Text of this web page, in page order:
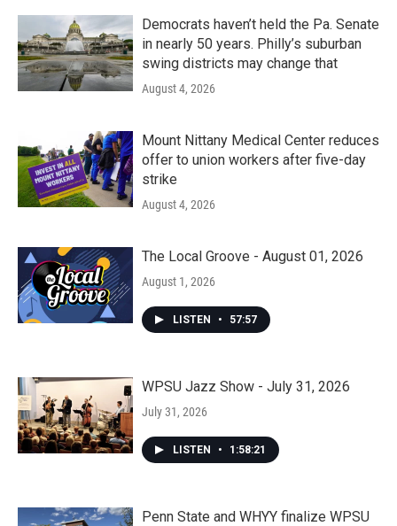
Democrats haven’t held the Pa. Senate
in nearly 50 years. Philly’s suburban
swing districts may change that
August 4, 2026
Mount Nittany Medical Center reduces
offer to union workers after five-day
strike
August 4, 2026
The Local Groove - August 01, 2026
August 1, 2026
LISTEN • 57:57
WPSU Jazz Show - July 31, 2026
July 31, 2026
LISTEN • 1:58:21
Penn State and WHYY finalize WPSU